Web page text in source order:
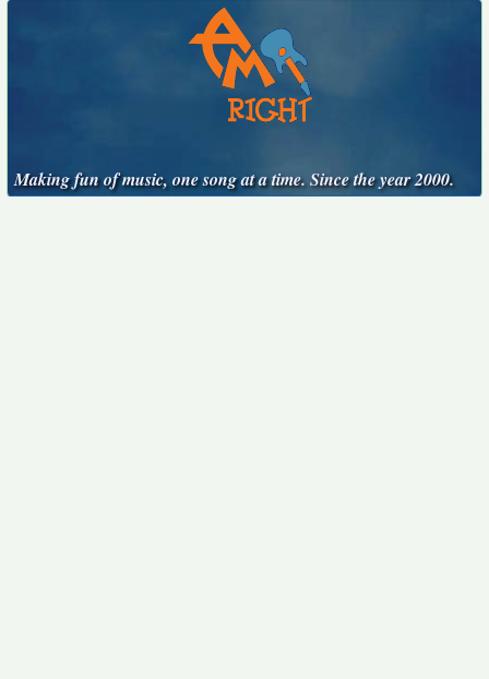
Making fun of music, one song at a time. Since the year 2000.